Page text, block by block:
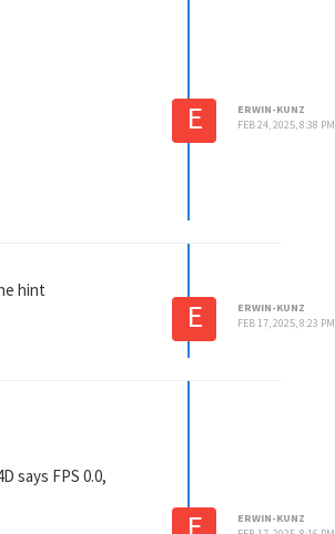
E
ERWIN-KUNZ
FEB 24, 2025, 8:38 PM
hint
E
ERWIN-KUNZ
FEB 17, 2025, 8:23 PM
says FPS 0.0,
E
ERWIN-KUNZ